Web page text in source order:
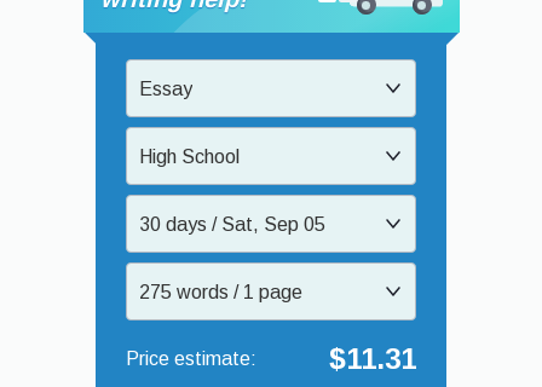
Essay
High School
30 days / Sat, Sep 05
275 words / 1 page
$11.31